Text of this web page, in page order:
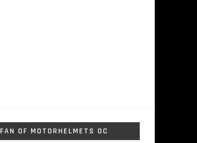
FAN OF MOTORHELMETS OC